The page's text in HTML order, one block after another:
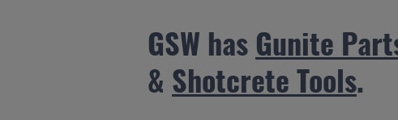
GSW has Gunite
& Shotcrete Tools.